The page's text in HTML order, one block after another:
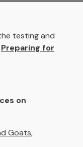
testing and
Preparing for
on
Goats,